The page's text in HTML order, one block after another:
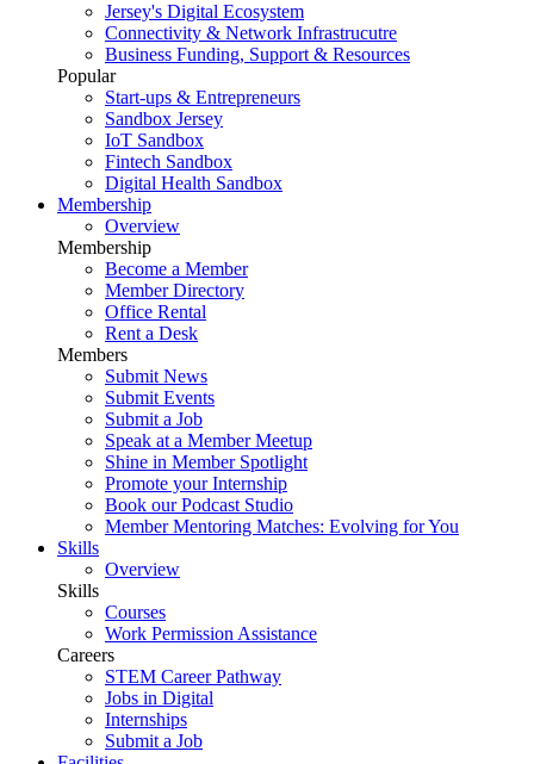
Jersey's Digital Ecosystem
Connectivity & Network Infrastrucutre
Business Funding, Support & Resources
Popular
Start-ups & Entrepreneurs
Sandbox Jersey
IoT Sandbox
Fintech Sandbox
Digital Health Sandbox
Membership
Overview
Membership
Become a Member
Member Directory
Office Rental
Rent a Desk
Members
Submit News
Submit Events
Submit a Job
Speak at a Member Meetup
Shine in Member Spotlight
Promote your Internship
Book our Podcast Studio
Member Mentoring Matches: Evolving for You
Skills
Overview
Skills
Courses
Work Permission Assistance
Careers
STEM Career Pathway
Jobs in Digital
Internships
Submit a Job